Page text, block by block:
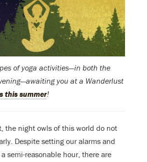
of yoga activities—in both the
you at a Wanderlust
this summer!
the night owls of this world do not
Despite setting our alarms and
semi-reasonable hour, there are